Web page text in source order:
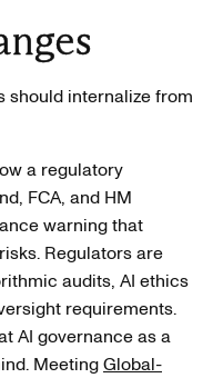
should internalize from
a regulatory
FCA, and HM
warning that
Regulators are
audits, AI ethics
requirements.
AI governance as a
MeetingGlobal-